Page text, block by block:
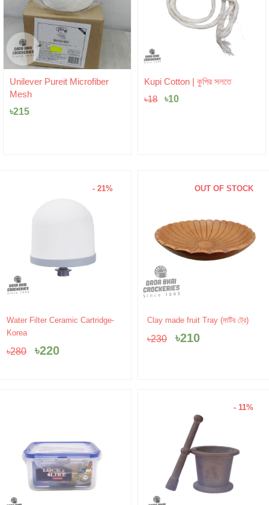
Unilever Pureit Microfiber
Mesh
৳215
Kupi Cotton | কুপির সলতে
৳18
Original
was:
৳10
Current
price
is:
- 21%
Water Filter Ceramic Cartridge-
Korea
৳280
Original
৳280.
৳220
Current
৳220.
OUT OF STOCK
Clay made fruit Tray (মাটির ট্রে)
৳230
Original
price
was:
৳210
Current
is:
- 11%